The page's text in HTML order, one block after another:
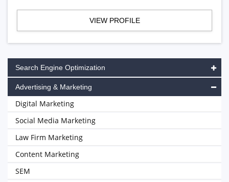
VIEW PROFILE
Search Engine Optimization
Advertising & Marketing
Digital Marketing
Social Media Marketing
Law Firm Marketing
Content Marketing
SEM